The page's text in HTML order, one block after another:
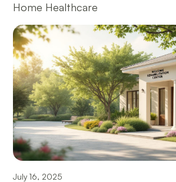
Home Healthcare
July 16, 2025